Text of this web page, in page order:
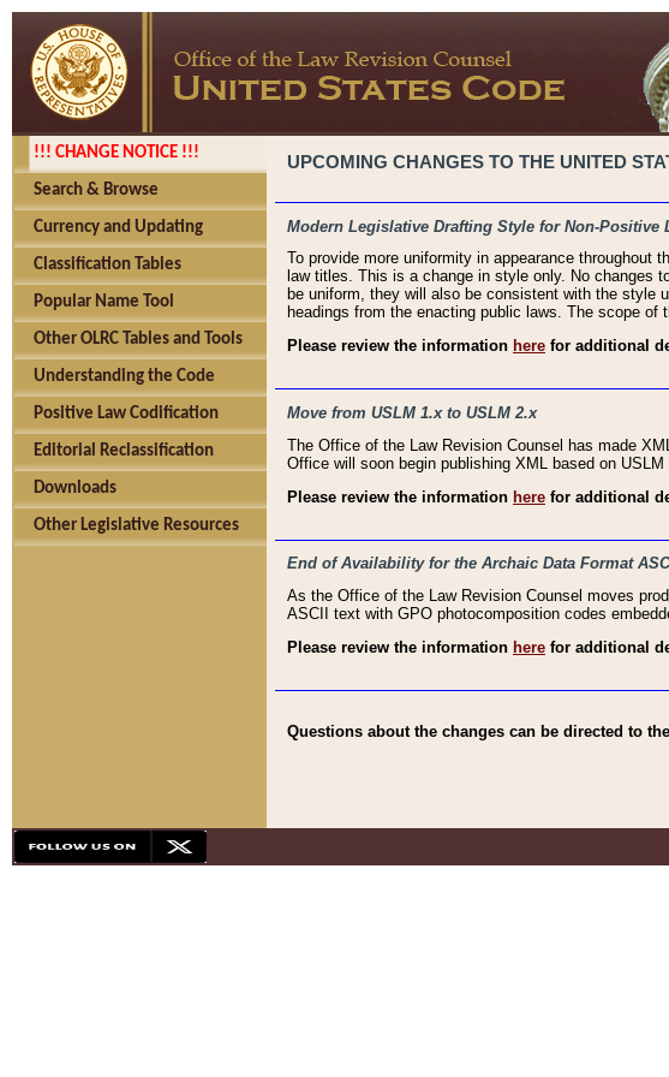
!!! CHANGE NOTICE !!!
Search & Browse
Currency and Updating
Classification Tables
Popular Name Tool
Other OLRC Tables and Tools
Understanding the Code
Positive Law Codification
Editorial Reclassification
Downloads
Other Legislative Resources
UPCOMING CHANGES TO THE UNITED
Modern Legislative Drafting Style for Non-Positive
To provide more uniformity in appearance throughout
law titles. This is a change in style only. No changes
be uniform, they will also be consistent with the style
headings from the enacting public laws. The scope
Please review the information here for additional
Move from USLM 1.x to USLM 2.x
The Office of the Law Revision Counsel has made
Office will soon begin publishing XML based on USLM
Please review the information here for additional
End of Availability for the Archaic Data Format
As the Office of the Law Revision Counsel moves
ASCII text with GPO photocomposition codes
Please review the information here for additional
Questions about the changes can be directed to